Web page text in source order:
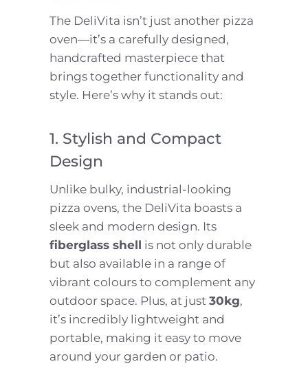
The DeliVita isn’t just another pizza
oven—it’s a carefully designed,
handcrafted masterpiece that
brings together functionality and
style. Here’s why it stands out:
1. Stylish and Compact
Design
Unlike bulky, industrial-looking
pizza ovens, the DeliVita boasts a
sleek and modern design. Its
fiberglass shell is not only durable
but also available in a range of
vibrant colours to complement any
outdoor space. Plus, at just 30kg,
it’s incredibly lightweight and
portable, making it easy to move
around your garden or patio.